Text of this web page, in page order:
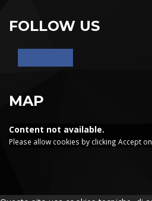
FOLLOW US
MAP
Content not available.
Please allow cookies by clicking Accept